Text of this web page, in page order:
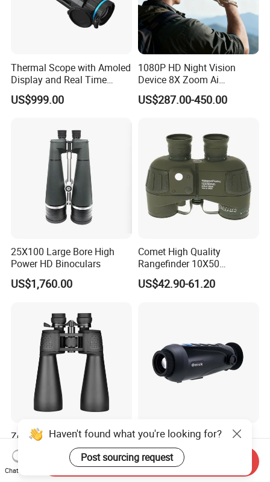
Thermal Scope with Amoled
Display and Real Time
Video Recording Function
US$999.00
1080P HD Night Vision
Device 8X Zoom Ai
Algorithm Full Color Night
Vision Binoculars
Night Patrol
US$287.00-450.00
25X100 Large Bore High
Power HD Binoculars
US$1,760.00
Comet High Quality
Rangefinder 10X50
Binoculars with Rangefinder
Compass Marine
US$42.90-61.20
Zoom 12-24X70mm Center
Focus Fmc Lens Bird
Watching Outdoor
Binoculars (BM-9045)
US$28.00-33.00
Factory Handheld Thermal
Imaging Monocular RM-625
Thermometer Night Vision
Monocular Infrared Thermal
Negotiable
Haven't found what you're looking for?
Post sourcing request
Chat Now
Send Inquiry